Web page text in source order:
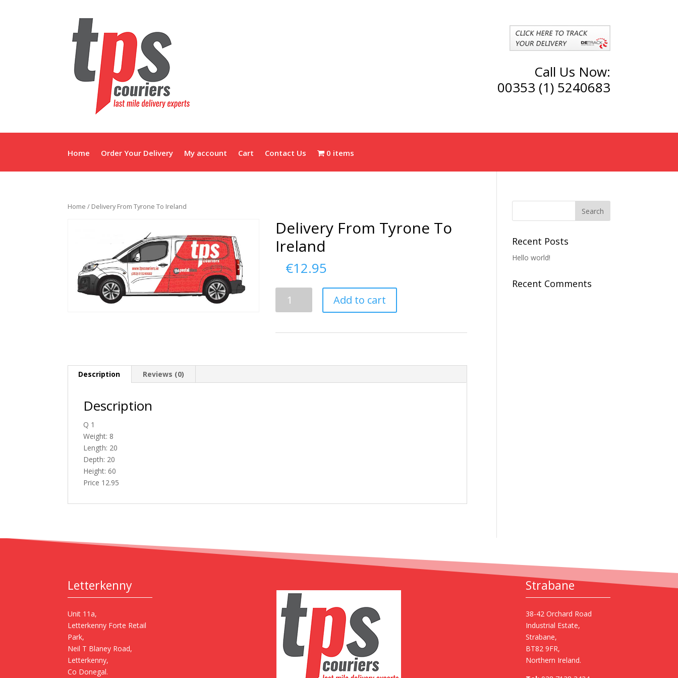
Call Us Now:
00353 (1) 5240683
Home Order Your Delivery My account Cart Contact Us 0 items
Home / Delivery From Tyrone To Ireland
Delivery From Tyrone To
Ireland
€12.95
From
Add to cart
Description Reviews (0)
Description
Q 1
Weight: 8
Length: 20
Depth: 20
Height: 60
Price 12.95
Recent Posts
Hello world!
Recent Comments
Letterkenny
Unit 11a,
Letterkenny Forte Retail
Park,
Neil T Blaney Road,
Letterkenny,
Co Donegal.
Strabane
38-42 Orchard Road
Industrial Estate,
Strabane,
BT82 9FR,
Northern Ireland.